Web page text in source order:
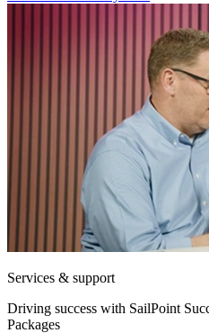
Services & support
Driving success with SailPoint
Packages